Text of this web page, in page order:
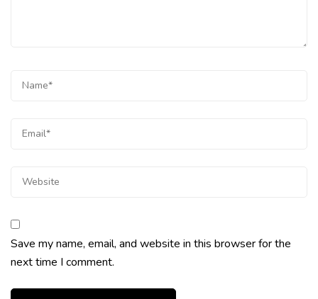
Save my name, email, and website in this browser for the
next time I comment.